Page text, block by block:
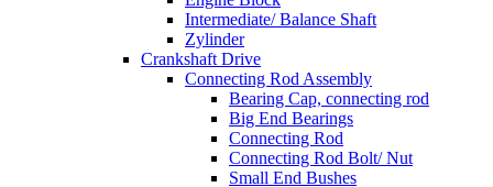
Intermediate/ Balance Shaft
Zylinder
Crankshaft Drive
Connecting Rod Assembly
Bearing Cap, connecting rod
Big End Bearings
Connecting Rod
Connecting Rod Bolt/ Nut
Small End Bushes